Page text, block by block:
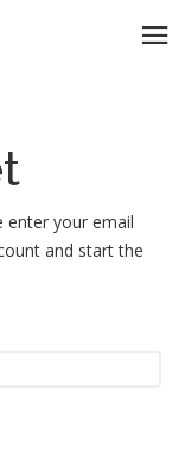
enter your email
and start the